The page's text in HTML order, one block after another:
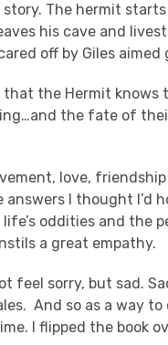
The hermit
his cave and
off by Giles aimed
that the Hermit
the fate of
love,
I thought I’d
oddities and the
a great empathy.
feel sorry, but sad.
And so as a way
I flipped the book